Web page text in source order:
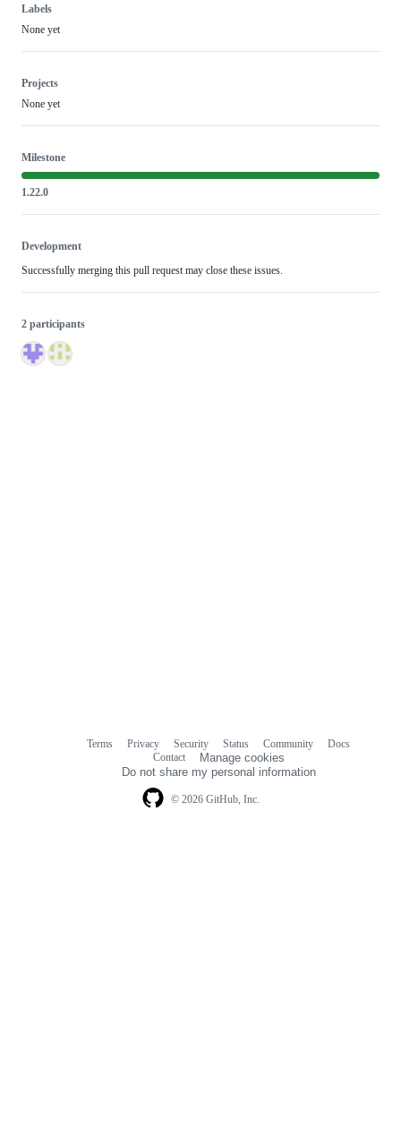
Labels
None yet
Projects
None yet
Milestone
1.22.0
Development
Successfully merging this pull request may close these issues.
2 participants
© 2026 GitHub, Inc.
Terms Privacy Security Status Community
Docs
Contact
Manage cookies
Do not share my personal information